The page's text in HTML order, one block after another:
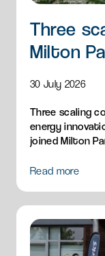
Three
Milton
30 July 2026
Three scaling
energy
joined Milton
Read more